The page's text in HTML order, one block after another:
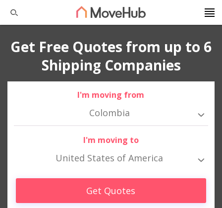
Get Free Quotes from up to 6
Shipping Companies
I'm moving from
Colombia
I'm moving to
United States of America
Get Quotes